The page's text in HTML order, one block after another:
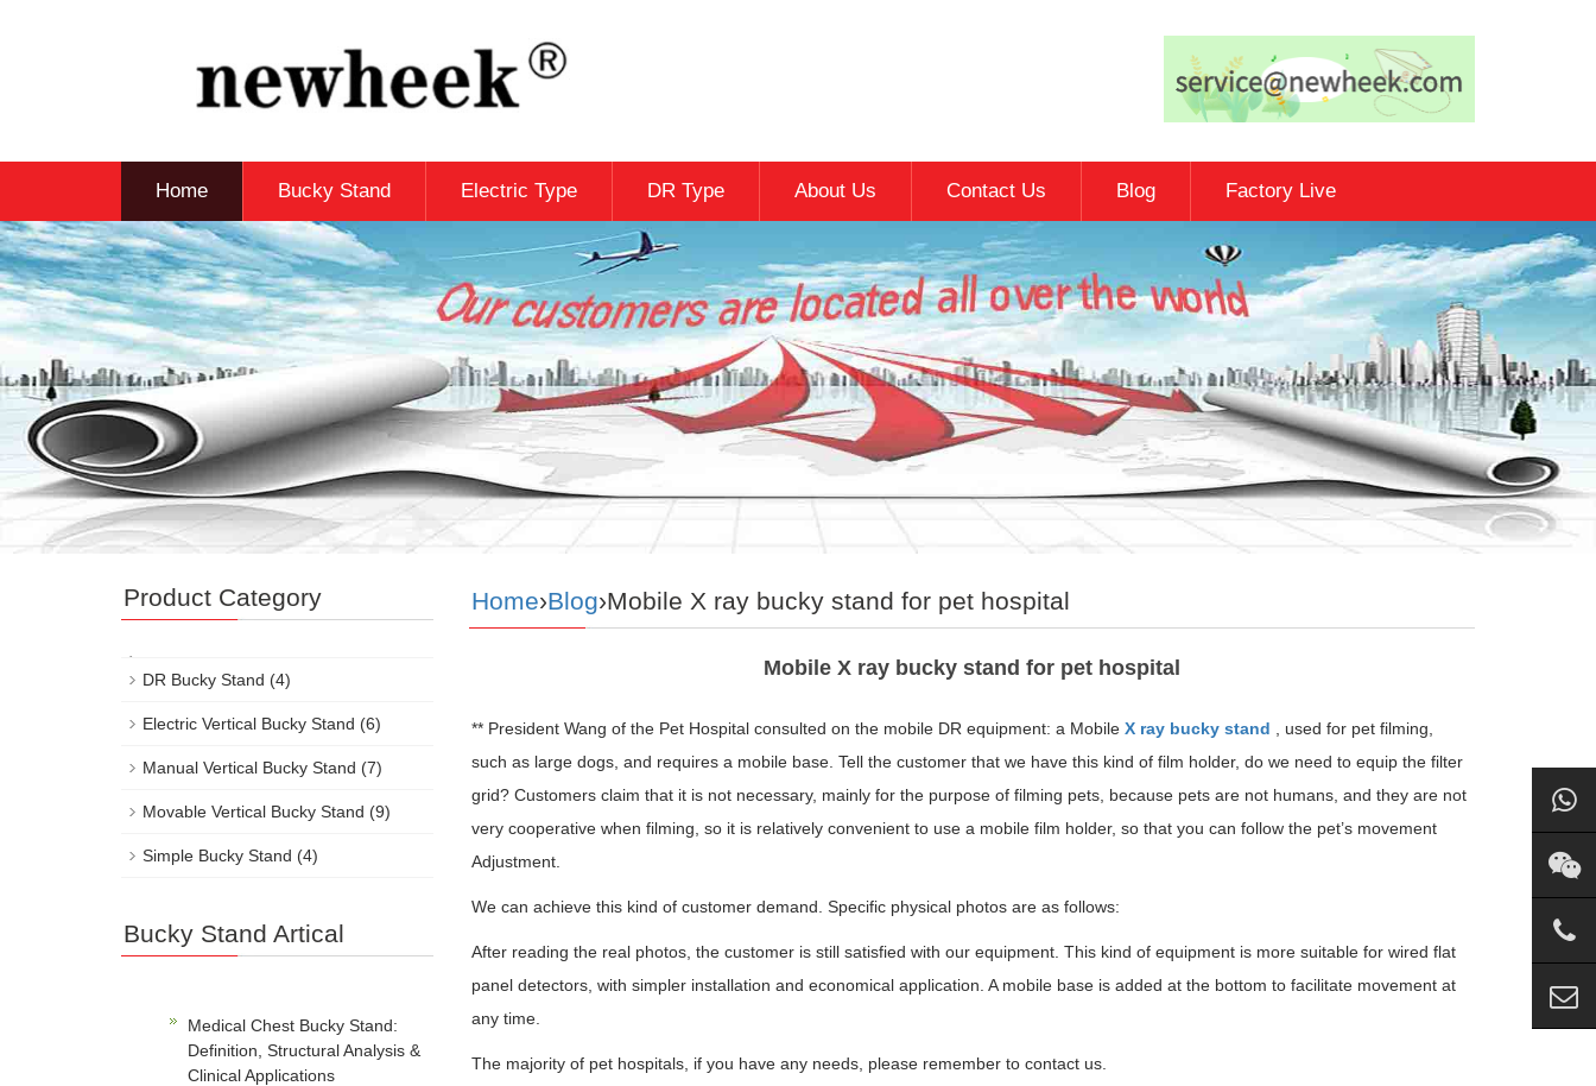
Home Bucky Stand Electric Type DR Type About Us Contact Us Blog Factory Live
Home›Blog›Mobile X ray bucky stand for pet hospital
Mobile X ray bucky stand for pet hospital
** President Wang of the Pet Hospital consulted on the mobile DR equipment: a MobileX ray bucky stand , used for pet filming,
such as large dogs, and requires a mobile base. Tell the customer that we have this kind of film holder, do we need to equip the filter
grid? Customers claim that it is not necessary, mainly for the purpose of filming pets, because pets are not humans, and they are not
very cooperative when filming, so it is relatively convenient to use a mobile film holder, so that you can follow the pet’s movement
Adjustment.
We can achieve this kind of customer demand. Specific physical photos are as follows:
After reading the real photos, the customer is still satisfied with our equipment. This kind of equipment is more suitable for wired flat
panel detectors, with simpler installation and economical application. A mobile base is added at the bottom to facilitate movement at
any time.
The majority of pet hospitals, if you have any needs, please remember to contact us.
Product Category
DR Bucky Stand (4)
Electric Vertical Bucky Stand (6)
Manual Vertical Bucky Stand (7)
Movable Vertical Bucky Stand (9)
Simple Bucky Stand (4)
Bucky Stand Artical
Medical Chest Bucky Stand:
Definition, Structural Analysis &
Clinical Applications